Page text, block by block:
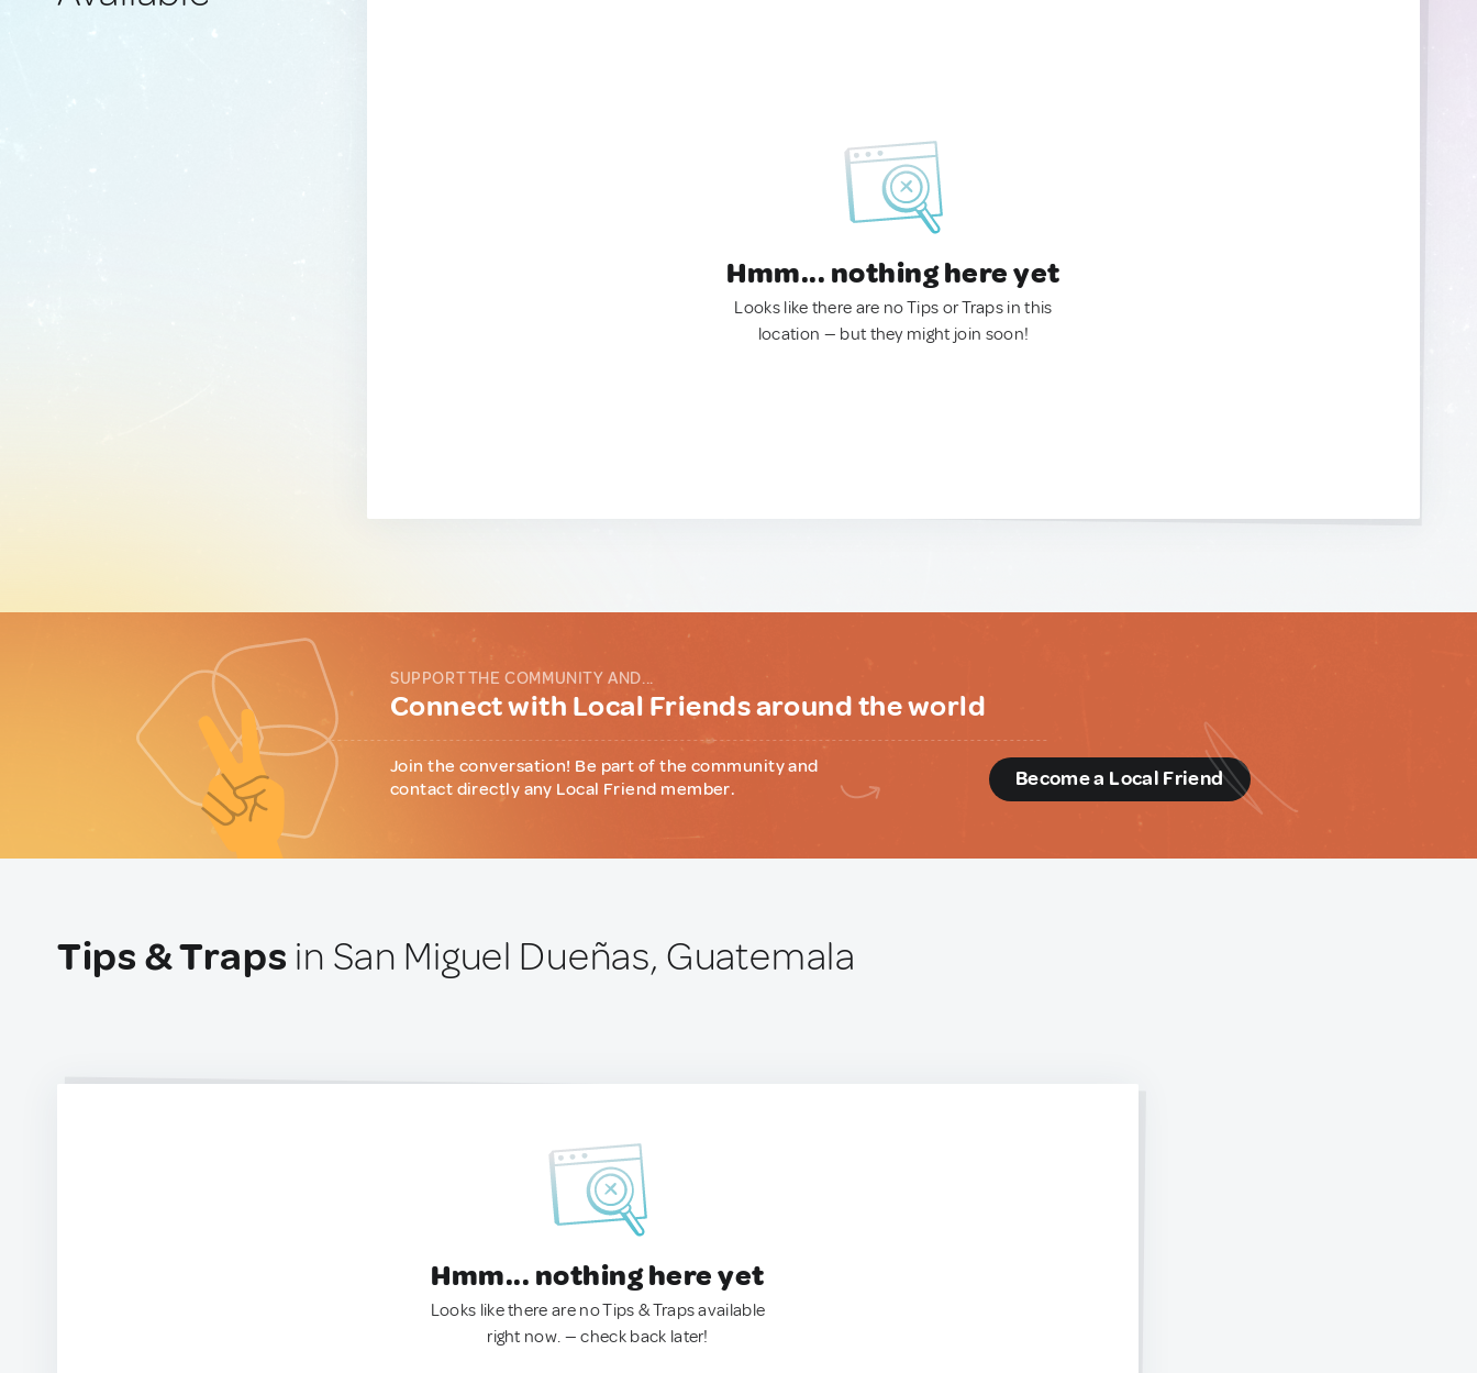
Hmm... nothing here yet
Looks like there are no Tips or Traps in this
location — but they might join soon!
SUPPORT THE COMMUNITY AND...
Connect with Local Friends around the world
Join the conversation! Be part of the community and
contact directly any Local Friend member.
Become a Local Friend
Tips & Traps in San Miguel Dueñas, Guatemala
Hmm... nothing here yet
Looks like there are no Tips & Traps available
right now. — check back later!